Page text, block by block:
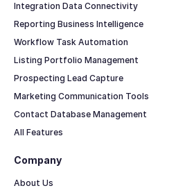
Integration Data Connectivity
Reporting Business Intelligence
Workflow Task Automation
Listing Portfolio Management
Prospecting Lead Capture
Marketing Communication Tools
Contact Database Management
All Features
Company
About Us